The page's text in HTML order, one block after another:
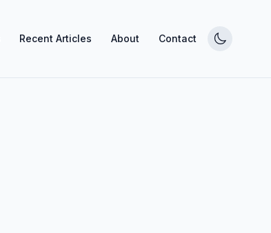
Recent Articles About Contact